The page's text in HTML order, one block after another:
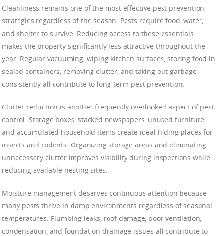
Cleanliness remains one of the most effective pest prevention
strategies regardless of the season. Pests require food, water,
and shelter to survive. Reducing access to these essentials
makes the property significantly less attractive throughout the
year. Regular vacuuming, wiping kitchen surfaces, storing food in
sealed containers, removing clutter, and taking out garbage
consistently all contribute to long-term pest prevention.
Clutter reduction is another frequently overlooked aspect of pest
control. Storage boxes, stacked newspapers, unused furniture,
and accumulated household items create ideal hiding places for
insects and rodents. Organizing storage areas and eliminating
unnecessary clutter improves visibility during inspections while
reducing available nesting sites.
Moisture management deserves continuous attention because
many pests thrive in damp environments regardless of seasonal
temperatures. Plumbing leaks, roof damage, poor ventilation,
condensation, and foundation drainage issues all contribute to